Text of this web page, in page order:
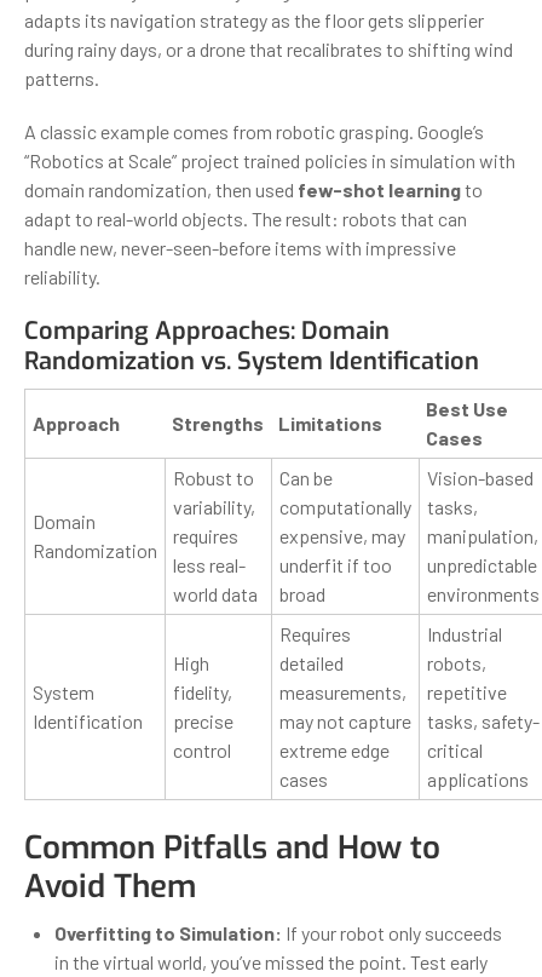
adapts its navigation strategy as the floor gets slipperier
during rainy days, or a drone that recalibrates to shifting wind
patterns.
A classic example comes from robotic grasping. Google’s
“Robotics at Scale” project trained policies in simulation with
domain randomization, then used few-shot learningto
adapt to real-world objects. The result: robots that can
handle new, never-seen-before items with impressive
reliability.
Comparing Approaches: Domain
Randomization vs. System Identification
Approach Strengths Limitations
Best Use
Cases
Domain
Randomization
Robust to
variability,
requires
less real-
world data
Can be
computationally
expensive, may
underfit if too
broad
Vision-based
tasks,
manipulation,
unpredictable
environments
System
Identification
High
fidelity,
precise
control
Requires
detailed
measurements,
may not capture
extreme edge
cases
Industrial
robots,
repetitive
tasks, safety-
critical
applications
Common Pitfalls and How to
Avoid Them
Overfitting to Simulation: If your robot only succeeds
in the virtual world, you’ve missed the point. Test early